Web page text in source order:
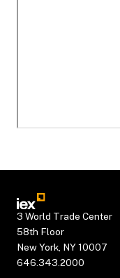
3 World Trade Center
58th Floor
New York, NY 10007
646.343.2000